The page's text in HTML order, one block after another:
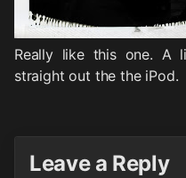
Really like this one. A
straight out the the iPod.
Leave a Reply